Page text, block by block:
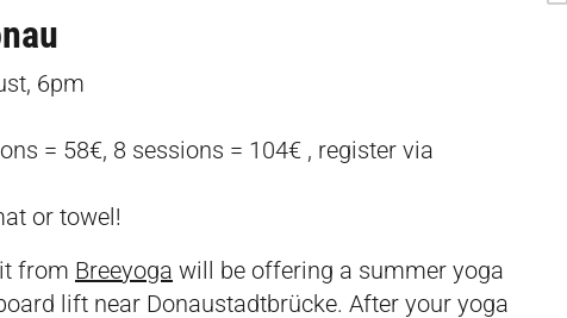
6pm
= 58€, 8 sessions = 104€ , register via
or towel!
from Breeyoga will be offering a summer yoga
lift near Donaustadtbrücke. After your yoga